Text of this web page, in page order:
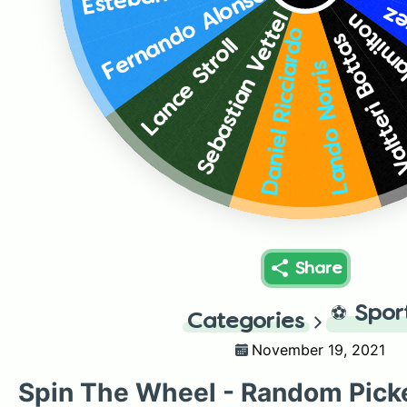
Valtteri
Lando Norris
Daniel Ricciardo
Sebastian Vettel
Lance Stroll
Fernando Alonso
Share
Categories ⚽
November 19, 2021
Spin The Wheel - Random